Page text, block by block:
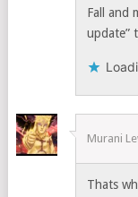
Fall and
update”
Murani
Thats